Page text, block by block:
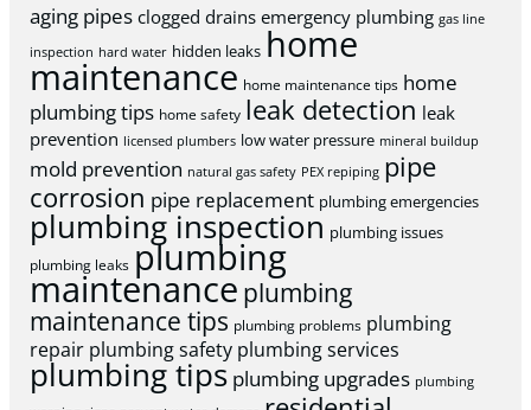
aging pipes clogged drains emergency plumbing gas line
inspection hard water hidden leaks home
maintenance home maintenance tips home
plumbing tips home safety leak detection leak
prevention licensed plumbers low water pressure mineral buildup
mold prevention natural gas safety PEX repiping pipe
corrosion pipe replacement plumbing emergencies
plumbing inspection plumbing issues
plumbing leaks plumbing
maintenance plumbing
maintenance tips plumbing problems plumbing
repair plumbing safety plumbing services
plumbing tips plumbing upgrades plumbing